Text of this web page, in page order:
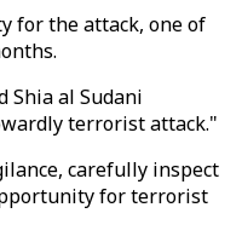
for the attack, one of
Shia al Sudani
terrorist attack."
carefully inspect
for terrorist